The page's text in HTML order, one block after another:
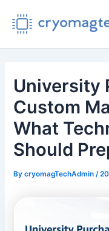
content
University
Custom
What
Should
BycryomagTechAdmin /